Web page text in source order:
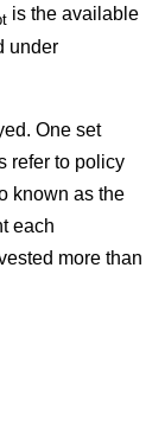
is the available
under
One set
refer to policy
known as the
each
more than